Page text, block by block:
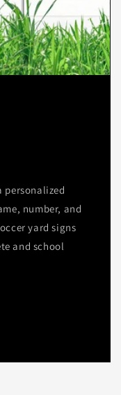
personalized
number, and
yard signs
and school